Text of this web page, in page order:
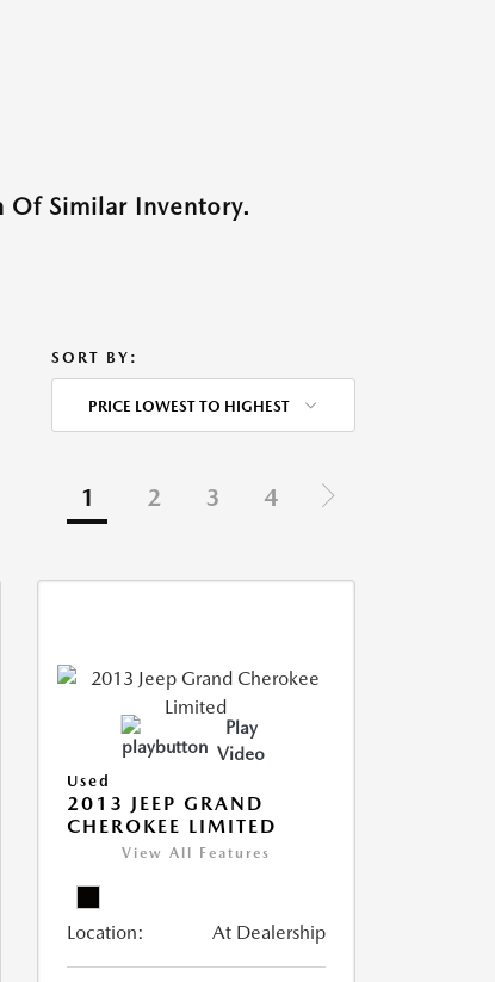
Of Similar Inventory.
SORT BY:
PRICE LOWEST TO HIGHEST
1 2 3 4
Play
Video
Used
2013 JEEP GRAND
CHEROKEE LIMITED
View All Features
Location: At Dealership